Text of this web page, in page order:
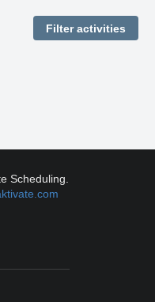
Scheduling.